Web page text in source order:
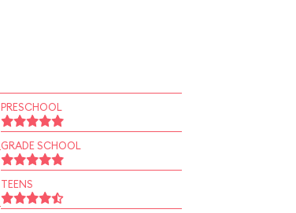
PRESCHOOL
GRADE SCHOOL
TEENS